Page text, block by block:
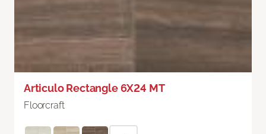
Articulo Rectangle 6X24 MT
Floorcraft